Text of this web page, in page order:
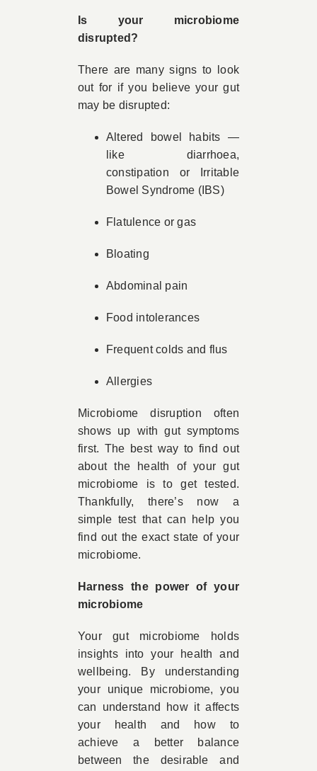
Is your microbiome
disrupted?
There are many signs to look
out for if you believe your gut
may be disrupted:
Altered bowel habits —
like diarrhoea,
constipation or Irritable
Bowel Syndrome (IBS)
Flatulence or gas
Bloating
Abdominal pain
Food intolerances
Frequent colds and flus
Allergies
Microbiome disruption often
shows up with gut symptoms
first. The best way to find out
about the health of your gut
microbiome is to get tested.
Thankfully, there’s now a
simple test that can help you
find out the exact state of your
microbiome.
Harness the power of your
microbiome
Your gut microbiome holds
insights into your health and
wellbeing. By understanding
your unique microbiome, you
can understand how it affects
your health and how to
achieve a better balance
between the desirable and